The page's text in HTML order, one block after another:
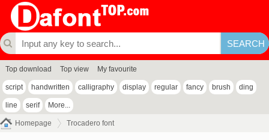
Top download Top view My favourite
script handwritten calligraphy display regular fancy brush ding
line serif More...
Homepage Trocadero font